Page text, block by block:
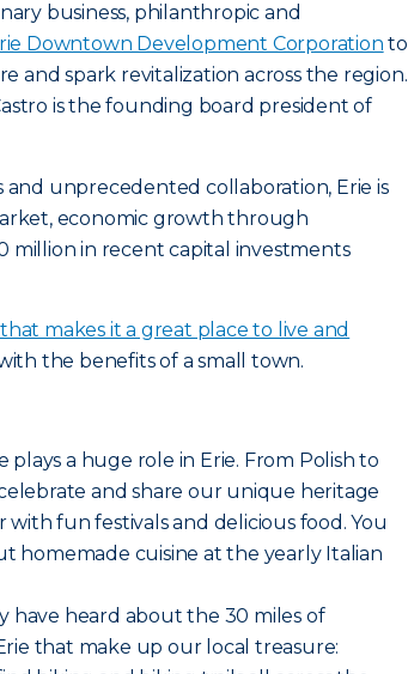
business, philanthropic and
Downtown Development Corporation to
and spark revitalization across the region.
is the founding board president of
unprecedented collaboration, Erie is
economic growth through
in recent capital investments
makes it a great place to live and
the benefits of a small town.
plays a huge role in Erie. From Polish to
and share our unique heritage
fun festivals and delicious food. You
homemade cuisine at the yearly Italian
have heard about the 30 miles of
that make up our local treasure: